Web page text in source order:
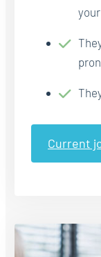
Current